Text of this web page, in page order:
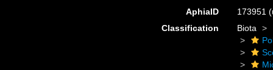
AphiaID 173951
Classification
Biota